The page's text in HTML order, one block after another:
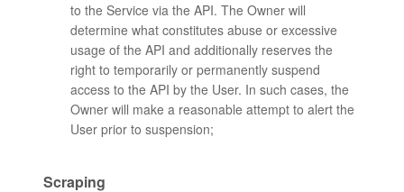
to the Service via the API. The Owner will
determine what constitutes abuse or excessive
usage of the API and additionally reserves the
right to temporarily or permanently suspend
access to the API by the User. In such cases, the
Owner will make a reasonable attempt to alert the
User prior to suspension;
Scraping